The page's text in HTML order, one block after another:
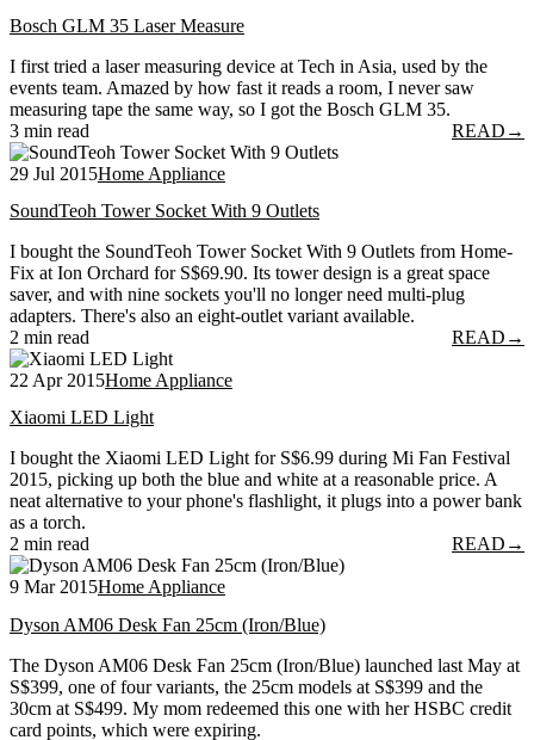
Bosch GLM 35 Laser Measure
I first tried a laser measuring device at Tech in Asia, used by the
events team. Amazed by how fast it reads a room, I never saw
measuring tape the same way, so I got the Bosch GLM 35.
3 min read
READ →
29 Jul 2015Home Appliance
SoundTeoh Tower Socket With 9 Outlets
I bought the SoundTeoh Tower Socket With 9 Outlets from Home-
Fix at Ion Orchard for S$69.90. Its tower design is a great space
saver, and with nine sockets you'll no longer need multi-plug
adapters. There's also an eight-outlet variant available.
2 min read
READ →
22 Apr 2015Home Appliance
Xiaomi LED Light
I bought the Xiaomi LED Light for S$6.99 during Mi Fan Festival
2015, picking up both the blue and white at a reasonable price. A
neat alternative to your phone's flashlight, it plugs into a power bank
as a torch.
2 min read
READ →
9 Mar 2015Home Appliance
Dyson AM06 Desk Fan 25cm (Iron/Blue)
The Dyson AM06 Desk Fan 25cm (Iron/Blue) launched last May at
S$399, one of four variants, the 25cm models at S$399 and the
30cm at S$499. My mom redeemed this one with her HSBC credit
card points, which were expiring.